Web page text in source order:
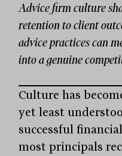
Advice firm culture
retention to client
advice practices can
into a genuine
Culture has
yet least
successful
most principals